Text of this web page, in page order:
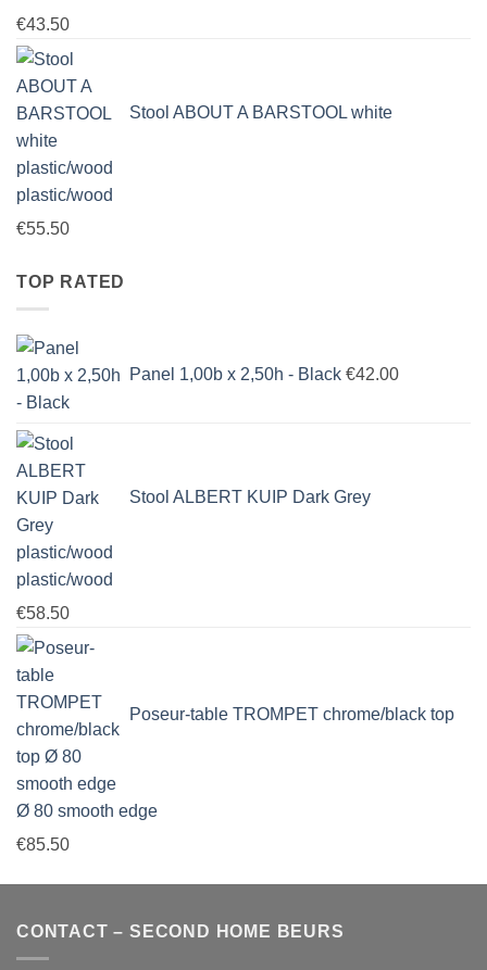
€43.50
Stool ABOUT A BARSTOOL white
plastic/wood
€55.50
TOP RATED
Panel 1,00b x 2,50h - Black €42.00
Stool ALBERT KUIP Dark Grey
plastic/wood
€58.50
Poseur-table TROMPET chrome/black top
Ø 80 smooth edge
€85.50
CONTACT – SECOND HOME BEURS